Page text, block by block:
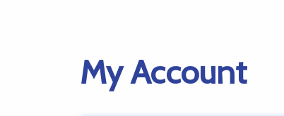
My Account